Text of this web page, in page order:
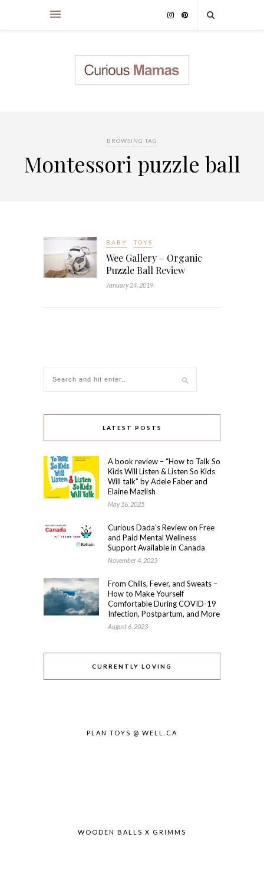
BROWSING TAG
Montessori puzzle ball
BABY TOYS
Wee Gallery – Organic
Puzzle Ball Review
January 24, 2019
LATEST POSTS
A book review – “How to Talk So
Kids Will Listen & Listen So Kids
Will talk” by Adele Faber and
Elaine Mazlish
May 16, 2025
Curious Dada’s Review on Free
and Paid Mental Wellness
Support Available in Canada
November 4, 2023
From Chills, Fever, and Sweats –
How to Make Yourself
Comfortable During COVID-19
Infection, Postpartum, and More
August 6, 2023
CURRENTLY LOVING
PLAN TOYS @ WELL.CA
WOODEN BALLS X GRIMMS